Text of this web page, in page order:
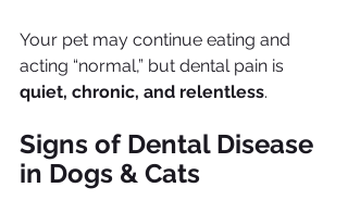
Your pet may continue eating and
acting “normal,” but dental pain is
quiet, chronic, and relentless.
Signs of Dental Disease
in Dogs & Cats